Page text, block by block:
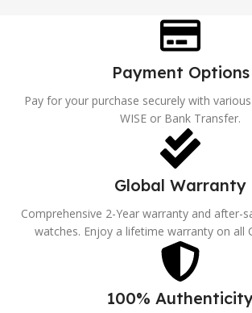
Payment Options
Pay for your purchase securely with
WISE or Bank Transfer.
Global Warranty
Comprehensive 2-Year warranty and after-
watches. Enjoy a lifetime warranty on all
100%